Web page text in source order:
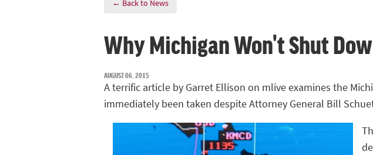
← Back to News
Why Michigan Won't Shut
AUGUST 06, 2015
A terrific article by Garret Ellison on mlive examines the
immediately been taken despite Attorney General Bill